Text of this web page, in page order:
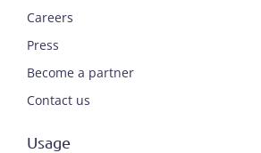
Careers
Press
Become a partner
Contact us
Usage